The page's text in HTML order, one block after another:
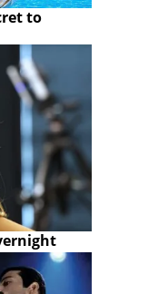
to